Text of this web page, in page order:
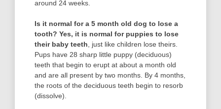
around 24 weeks.
Is it normal for a 5 month old dog to lose a
tooth? Yes, it is normal for puppies to lose
their baby teeth , just like children lose theirs.
Pups have 28 sharp little puppy (deciduous)
teeth that begin to erupt at about a month old
and are all present by two months. By 4 months,
the roots of the deciduous teeth begin to resorb
(dissolve).